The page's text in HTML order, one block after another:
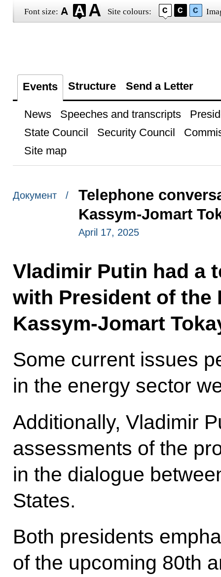
Font size: Site colours:
Events Structure Send a Letter
News Speeches and transcripts
State Council
Security Council
Site map
Документ /
Telephone
Kassym-Jomart
April 17, 2025
Vladimir Putin had a
with President of the
Kassym-Jomart
Some current issues
in the energy sector
Additionally, Vladimir
assessments of the
in the dialogue
States.
Both presidents
of the upcoming 80th